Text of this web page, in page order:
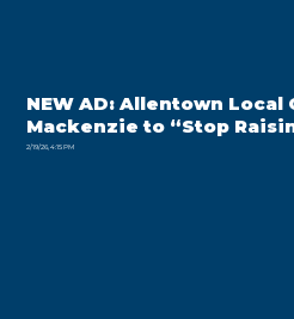
NEW AD: Allentown Local
Mackenzie to “Stop
2/19/26, 4:15 PM